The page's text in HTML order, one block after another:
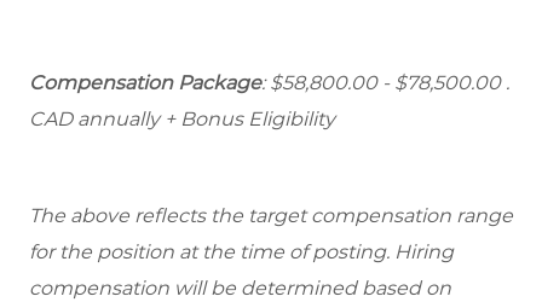
Compensation Package: $58,800.00 - $78,500.00 .
CAD annually + Bonus Eligibility
The above reflects the target compensation range
for the position at the time of posting. Hiring
compensation will be determined based on